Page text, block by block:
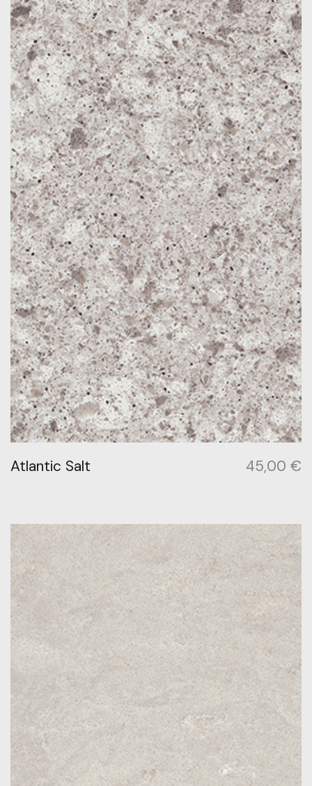
Atlantic Salt 45,00 €